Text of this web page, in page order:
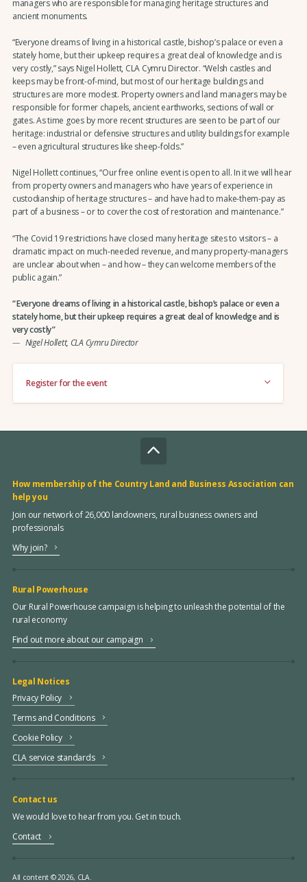
managers who are responsible for managing heritage structures and
ancient monuments.
“Everyone dreams of living in a historical castle, bishop’s palace or even a
stately home, but their upkeep requires a great deal of knowledge and is
very costly,” says Nigel Hollett, CLA Cymru Director. “Welsh castles and
keeps may be front-of-mind, but most of our heritage buildings and
structures are more modest. Property owners and land managers may be
responsible for former chapels, ancient earthworks, sections of wall or
gates. As time goes by more recent structures are seen to be part of our
heritage: industrial or defensive structures and utility buildings for example
– even agricultural structures like sheep-folds.”
Nigel Hollett continues, “Our free online event is open to all. In it we will hear
from property owners and managers who have years of experience in
custodianship of heritage structures – and have had to make-them-pay as
part of a business – or to cover the cost of restoration and maintenance.”
“The Covid 19 restrictions have closed many heritage sites to visitors – a
dramatic impact on much-needed revenue, and many property-managers
are unclear about when – and how – they can welcome members of the
public again.”
Everyone dreams of living in a historical castle, bishop’s palace or even a
stately home, but their upkeep requires a great deal of knowledge and is
very costly
Nigel Hollett, CLA Cymru Director
Register for the event
How membership of the Country Land and Business Association can
help you
Join our network of 26,000 landowners, rural business owners and
professionals
Why join?
Rural Powerhouse
Our Rural Powerhouse campaign is helping to unleash the potential of the
rural economy
Find out more about our campaign
Legal Notices
Privacy Policy
Terms and Conditions
Cookie Policy
CLA service standards
Contact us
We would love to hear from you. Get in touch.
Contact
All content © 2026, CLA.